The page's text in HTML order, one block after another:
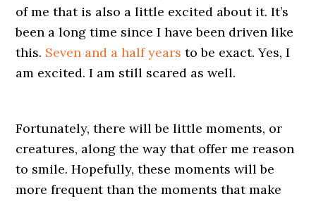
of me that is also a little excited about it. It’s
been a long time since I have been driven like
this. Seven and a half years to be exact. Yes, I
am excited. I am still scared as well.
Fortunately, there will be little moments, or
creatures, along the way that offer me reason
to smile. Hopefully, these moments will be
more frequent than the moments that make